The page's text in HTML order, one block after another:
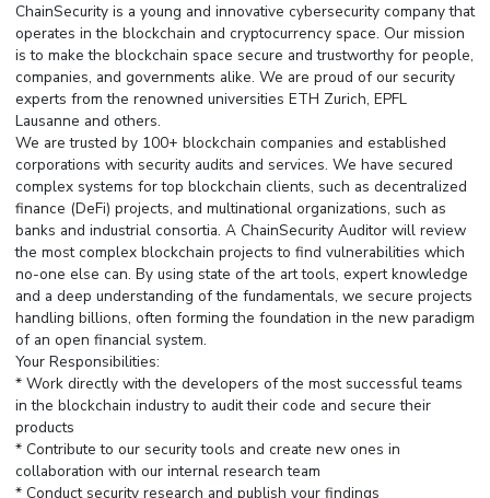
ChainSecurity is a young and innovative cybersecurity company that
operates in the blockchain and cryptocurrency space. Our mission
is to make the blockchain space secure and trustworthy for people,
companies, and governments alike. We are proud of our security
experts from the renowned universities ETH Zurich, EPFL
Lausanne and others.
We are trusted by 100+ blockchain companies and established
corporations with security audits and services. We have secured
complex systems for top blockchain clients, such as decentralized
finance (DeFi) projects, and multinational organizations, such as
banks and industrial consortia. A ChainSecurity Auditor will review
the most complex blockchain projects to find vulnerabilities which
no-one else can. By using state of the art tools, expert knowledge
and a deep understanding of the fundamentals, we secure projects
handling billions, often forming the foundation in the new paradigm
of an open financial system.
Your Responsibilities:
* Work directly with the developers of the most successful teams
in the blockchain industry to audit their code and secure their
products
* Contribute to our security tools and create new ones in
collaboration with our internal research team
* Conduct security research and publish your findings